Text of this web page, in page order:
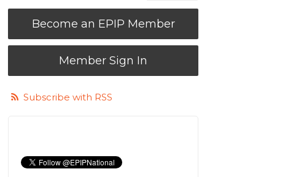
Become an EPIP Member
Member Sign In
Subscribe with RSS